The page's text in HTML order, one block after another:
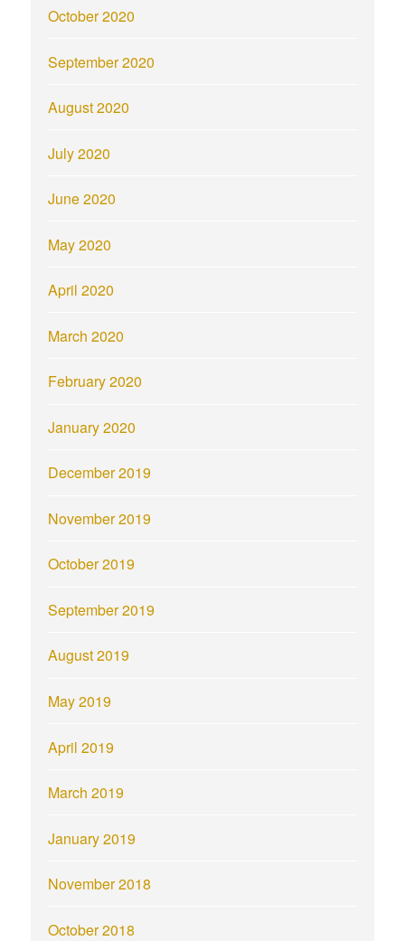
October 2020
September 2020
August 2020
July 2020
June 2020
May 2020
April 2020
March 2020
February 2020
January 2020
December 2019
November 2019
October 2019
September 2019
August 2019
May 2019
April 2019
March 2019
January 2019
November 2018
October 2018